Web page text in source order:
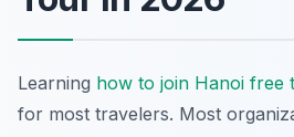
Learning how to join Hanoi free
for most travelers. Most